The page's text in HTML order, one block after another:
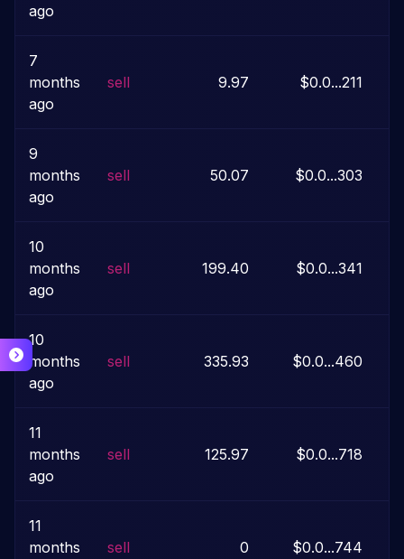
ago
7
months
ago
sell 9.97 $0.0...211
9
months
ago
sell 50.07 $0.0...303
10
months
ago
sell 199.40 $0.0...341
10
months
ago
sell 335.93 $0.0...460
11
months
ago
sell 125.97 $0.0...718
11
months
sell 0 $0.0...744